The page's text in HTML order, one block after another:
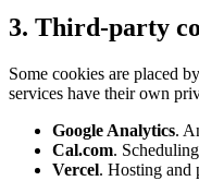
3. Third-party
Some cookies are placed
services have their own
Google Analytics.
Cal.com.
Vercel. Hosting and